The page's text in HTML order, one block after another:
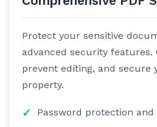
Protect your sensitive
advanced security features.
prevent editing, and secure
property.
Password protection